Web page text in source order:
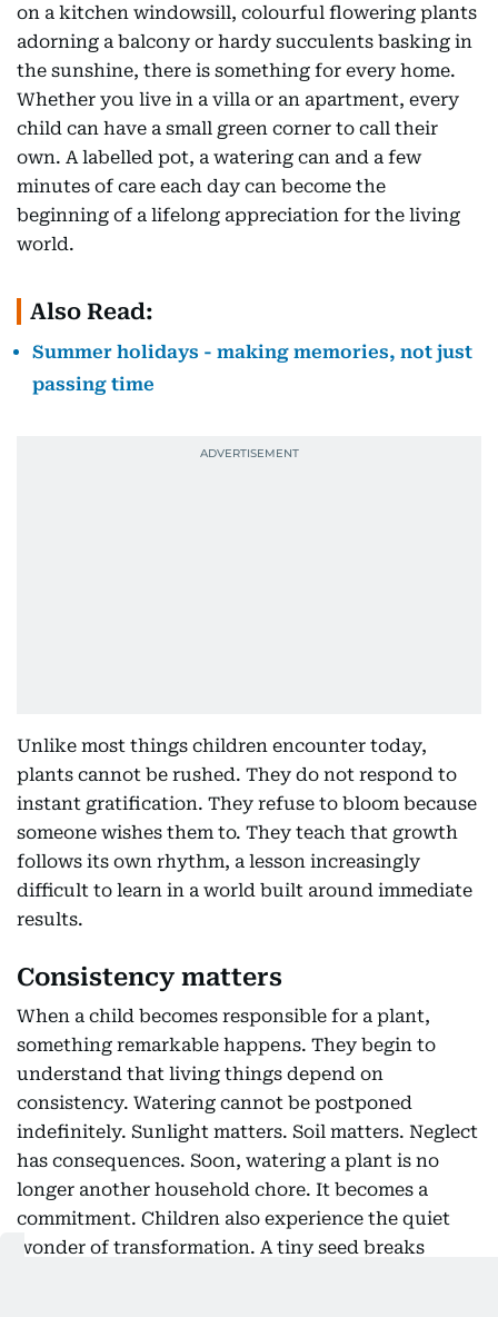
on a kitchen windowsill, colourful flowering plants
adorning a balcony or hardy succulents basking in
the sunshine, there is something for every home.
Whether you live in a villa or an apartment, every
child can have a small green corner to call their
own. A labelled pot, a watering can and a few
minutes of care each day can become the
beginning of a lifelong appreciation for the living
world.
Also Read:
Summer holidays - making memories, not just
passing time
Unlike most things children encounter today,
plants cannot be rushed. They do not respond to
instant gratification. They refuse to bloom because
someone wishes them to. They teach that growth
follows its own rhythm, a lesson increasingly
difficult to learn in a world built around immediate
results.
Consistency matters
When a child becomes responsible for a plant,
something remarkable happens. They begin to
understand that living things depend on
consistency. Watering cannot be postponed
indefinitely. Sunlight matters. Soil matters. Neglect
has consequences. Soon, watering a plant is no
longer another household chore. It becomes a
commitment. Children also experience the quiet
wonder of transformation. A tiny seed breaks